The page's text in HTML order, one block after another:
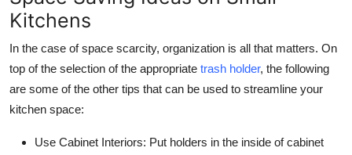
Kitchens
In the case of space scarcity, organization is all that matters. On
top of the selection of the appropriate trash holder, the following
are some of the other tips that can be used to streamline your
kitchen space:
Use Cabinet Interiors: Put holders in the inside of cabinet